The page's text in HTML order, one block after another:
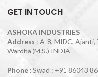
GET IN TOUCH
ASHOKA INDUSTRIES
Address : A-8, MIDC, Ajanti,
Wardha (M.S.) INDIA
Phone : Swad : +91 86043